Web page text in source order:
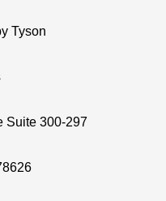
Tyson
Suite 300-297